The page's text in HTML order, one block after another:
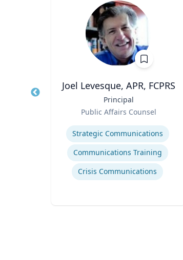
Joel Levesque, APR, FCPRS
Principal
Public Affairs Counsel
Expertise
Strategic Communications
Communications Training
Crisis Communications